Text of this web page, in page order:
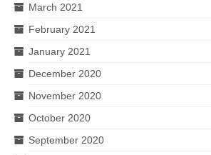
March 2021
February 2021
January 2021
December 2020
November 2020
October 2020
September 2020